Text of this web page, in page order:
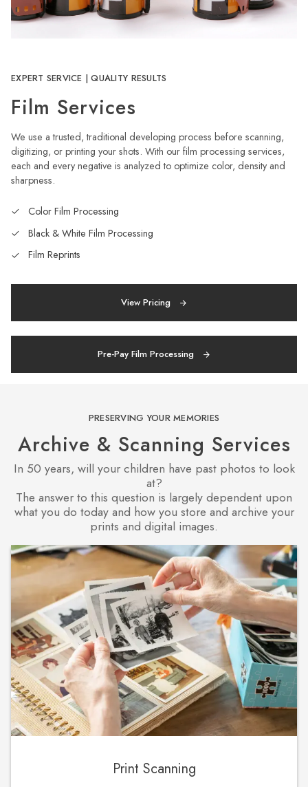
EXPERT SERVICE | QUALITY RESULTS
Film Services
We use a trusted, traditional developing process before scanning,
digitizing, or printing your shots. With our film processing services,
each and every negative is analyzed to optimize color, density and
sharpness.
Color Film Processing
Black & White Film Processing
Film Reprints
View Pricing
Pre-Pay Film Processing
PRESERVING YOUR MEMORIES
Archive & Scanning Services
In 50 years, will your children have past photos to look
at?
The answer to this question is largely dependent upon
what you do today and how you store and archive your
prints and digital images.
Print Scanning